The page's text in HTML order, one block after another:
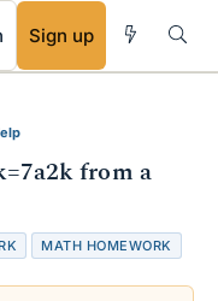
Sign up
from a
MATH HOMEWORK